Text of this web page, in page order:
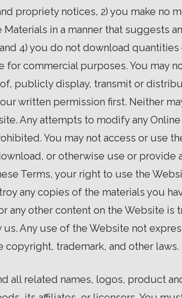
propriety notices, 2) you make no
in a manner that suggests
4) you do not download quantities
for commercial purposes. You may
publicly display, transmit or
written permission first. Neither
Any attempts to modify any
You may not access or use
or otherwise use or provide
Terms, your right to use the
any copies of the materials you
any other content on the Website is
Any use of the Website not
copyright, trademark, and other laws.
all related names, logos, product